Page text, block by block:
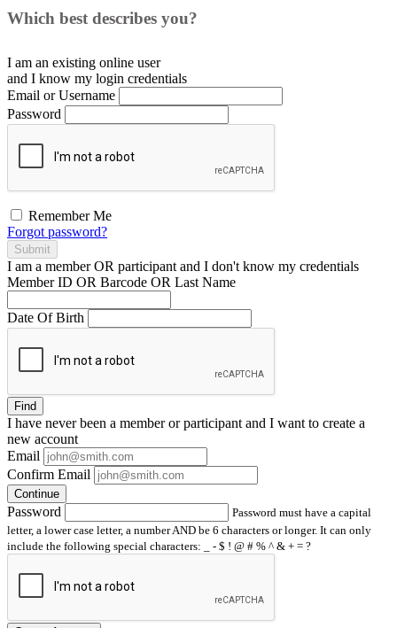
Which best describes you?
I am an existing online user
and I know my login credentials
Email or Username
Password
Remember Me
Forgot password?
Submit
I am a memberOR participant and I don't know my credentials
Member ID OR Barcode OR Last Name
Date Of Birth
Find
I have neverbeen a member or participant and I want to create a
new account
Email
Confirm Email
Continue
Password
Password must have a capital
letter, a lower case letter, a number AND be 6 characters or longer. It can only
include the following special characters: _ - $ ! @ # % ^ & + = ?